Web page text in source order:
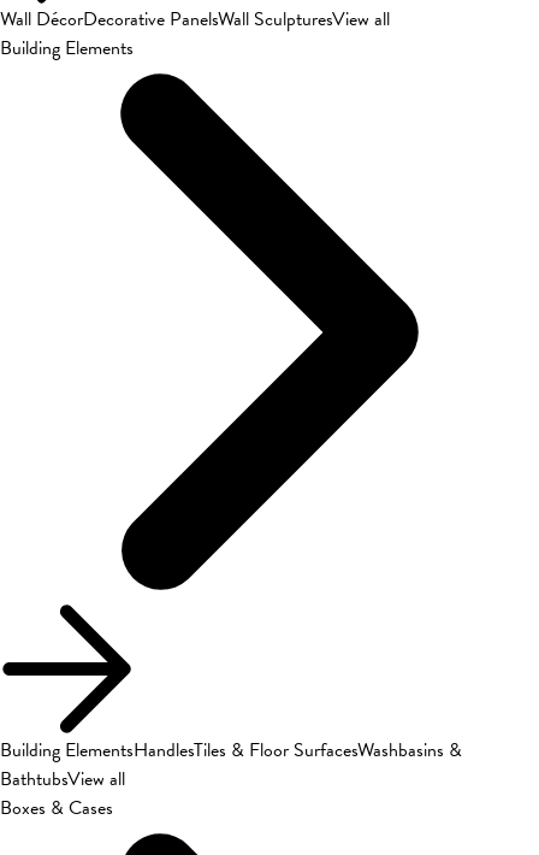
Wall DécorDecorative PanelsWall SculpturesView all
Building Elements
Building ElementsHandlesTiles & Floor SurfacesWashbasins &
BathtubsView all
Boxes & Cases